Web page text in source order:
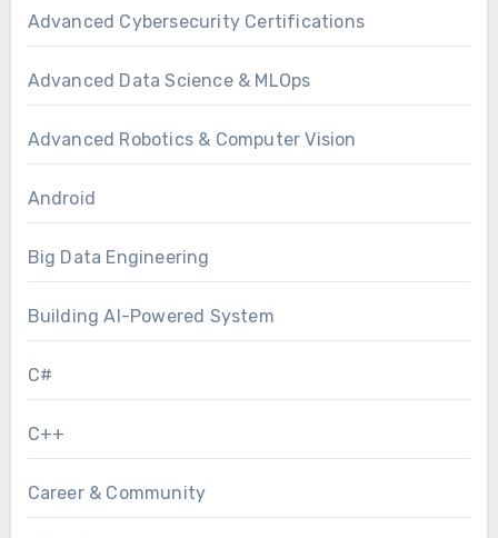
Advanced Cybersecurity Certifications
Advanced Data Science & MLOps
Advanced Robotics & Computer Vision
Android
Big Data Engineering
Building AI-Powered System
C#
C++
Career & Community